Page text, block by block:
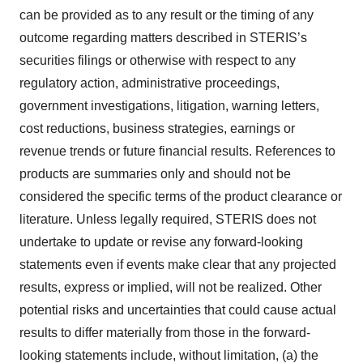
can be provided as to any result or the timing of any
outcome regarding matters described in STERIS’s
securities filings or otherwise with respect to any
regulatory action, administrative proceedings,
government investigations, litigation, warning letters,
cost reductions, business strategies, earnings or
revenue trends or future financial results. References to
products are summaries only and should not be
considered the specific terms of the product clearance or
literature. Unless legally required, STERIS does not
undertake to update or revise any forward-looking
statements even if events make clear that any projected
results, express or implied, will not be realized. Other
potential risks and uncertainties that could cause actual
results to differ materially from those in the forward-
looking statements include, without limitation, (a) the